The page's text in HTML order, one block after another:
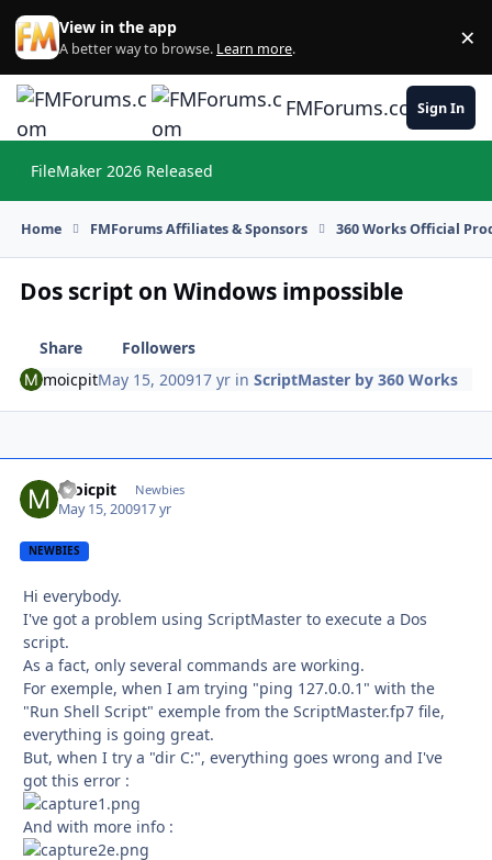
Skip to content
View in the app
A better way to browse. Learn more. ×
FMForums.comSign In
FileMaker 2026 Released
Home FMForums Affiliates & Sponsors 360 Works Official
Dos script on Windows impossible
Share
Followers
moicpitMay 15, 200917 yr inScriptMaster by 360 Works
moicpit Newbies
May 15, 200917 yr
NEWBIES
Hi everybody.
I've got a problem using ScriptMaster to execute a Dos
script.
As a fact, only several commands are working.
For exemple, when I am trying "ping 127.0.0.1" with the
"Run Shell Script" exemple from the ScriptMaster.fp7 file,
everything is going great.
But, when I try a "dir C:", everything goes wrong and I've
got this error :
And with more info :